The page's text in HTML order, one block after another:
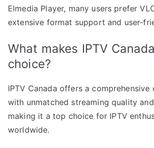
Elmedia Player, many users prefer
extensive format support and user-
What makes IPTV
choice?
IPTV Canada offers a comprehensive
with unmatched streaming quality
making it a top choice for IPTV
worldwide.